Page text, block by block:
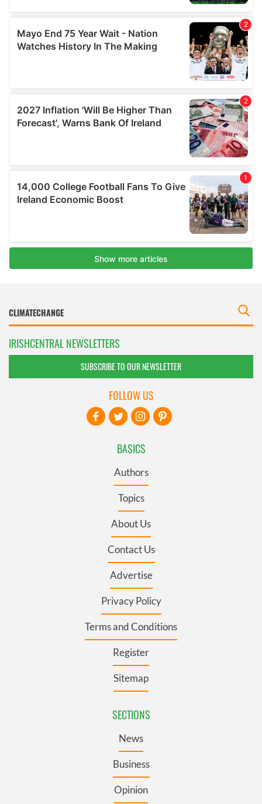
IRISHCENTRAL NEWSLETTERS
SUBSCRIBE TO OUR NEWSLETTER
BASICS
Authors
Topics
About Us
Contact Us
Advertise
Privacy Policy
Terms and Conditions
Register
Sitemap
SECTIONS
News
Business
Opinion
FOLLOW US